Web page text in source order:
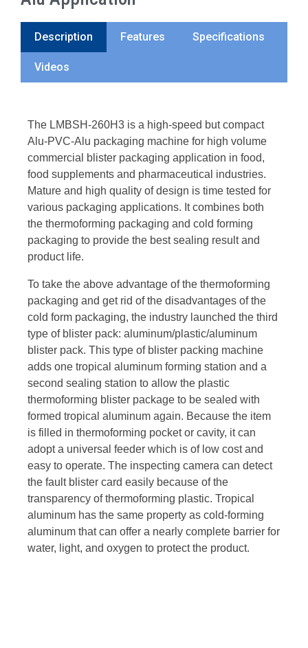
Description Features Specifications
Videos
The LMBSH-260H3 is a high-speed but compact
Alu-PVC-Alu packaging machine for high volume
commercial blister packaging application in food,
food supplements and pharmaceutical industries.
Mature and high quality of design is time tested for
various packaging applications. It combines both
the thermoforming packaging and cold forming
packaging to provide the best sealing result and
product life.
To take the above advantage of the thermoforming
packaging and get rid of the disadvantages of the
cold form packaging, the industry launched the third
type of blister pack: aluminum/plastic/aluminum
blister pack. This type of blister packing machine
adds one tropical aluminum forming station and a
second sealing station to allow the plastic
thermoforming blister package to be sealed with
formed tropical aluminum again. Because the item
is filled in thermoforming pocket or cavity, it can
adopt a universal feeder which is of low cost and
easy to operate. The inspecting camera can detect
the fault blister card easily because of the
transparency of thermoforming plastic. Tropical
aluminum has the same property as cold-forming
aluminum that can offer a nearly complete barrier for
water, light, and oxygen to protect the product.